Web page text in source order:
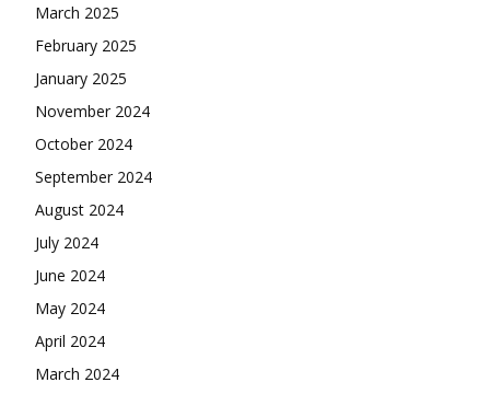
March 2025
February 2025
January 2025
November 2024
October 2024
September 2024
August 2024
July 2024
June 2024
May 2024
April 2024
March 2024